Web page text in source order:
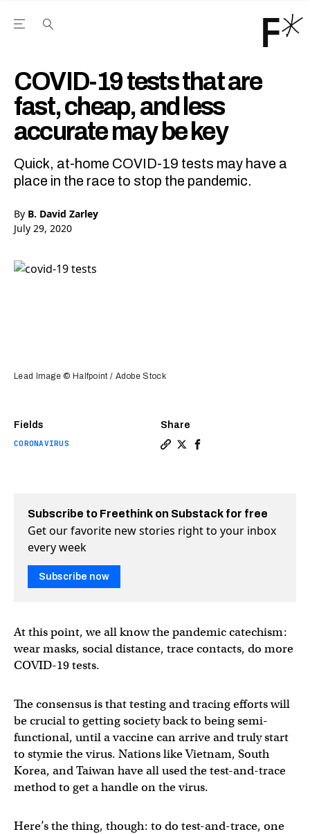
Open the Main Navigation Menu
COVID-19 tests that are
fast, cheap, and less
accurate may be key
Quick, at-home COVID-19 tests may have a
place in the race to stop the pandemic.
By B. David Zarley
July 29, 2020
Fields
CORONAVIRUS
Share
Lead Image © Halfpoint / Adobe Stock
Subscribe to Freethink on Substack for free
Get our favorite new stories right to your inbox
every week
Subscribe now
At this point, we all know the pandemic catechism:
wear masks, social distance, trace contacts, do more
COVID-19 tests.
The consensus is that testing and tracing efforts will
be crucial to getting society back to being semi-
functional, until a vaccine can arrive and truly start
to stymie the virus. Nations like Vietnam, South
Korea, and Taiwan have all used the test-and-trace
method to get a handle on the virus.
Here’s the thing, though: to do test-and-trace, one